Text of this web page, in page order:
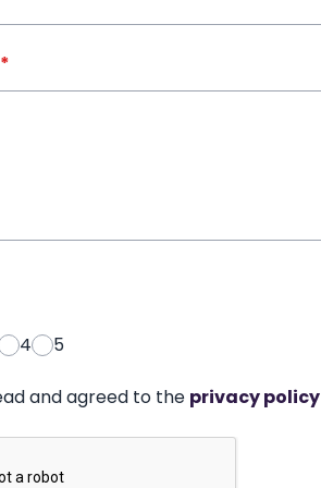
*
4 5
and agreed to the privacy policy